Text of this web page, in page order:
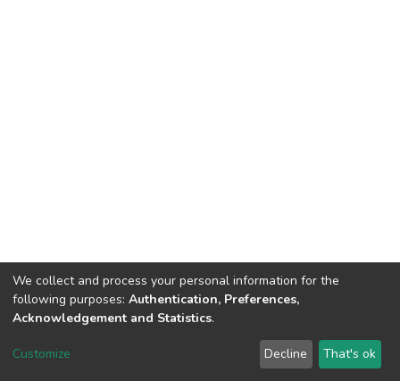
DSpace software copyright © 2002-2026 LYRASIS
Send Feedback
We collect and process your personal information for the
following purposes: Authentication, Preferences,
Acknowledgement and Statistics.
Customize Decline That's ok